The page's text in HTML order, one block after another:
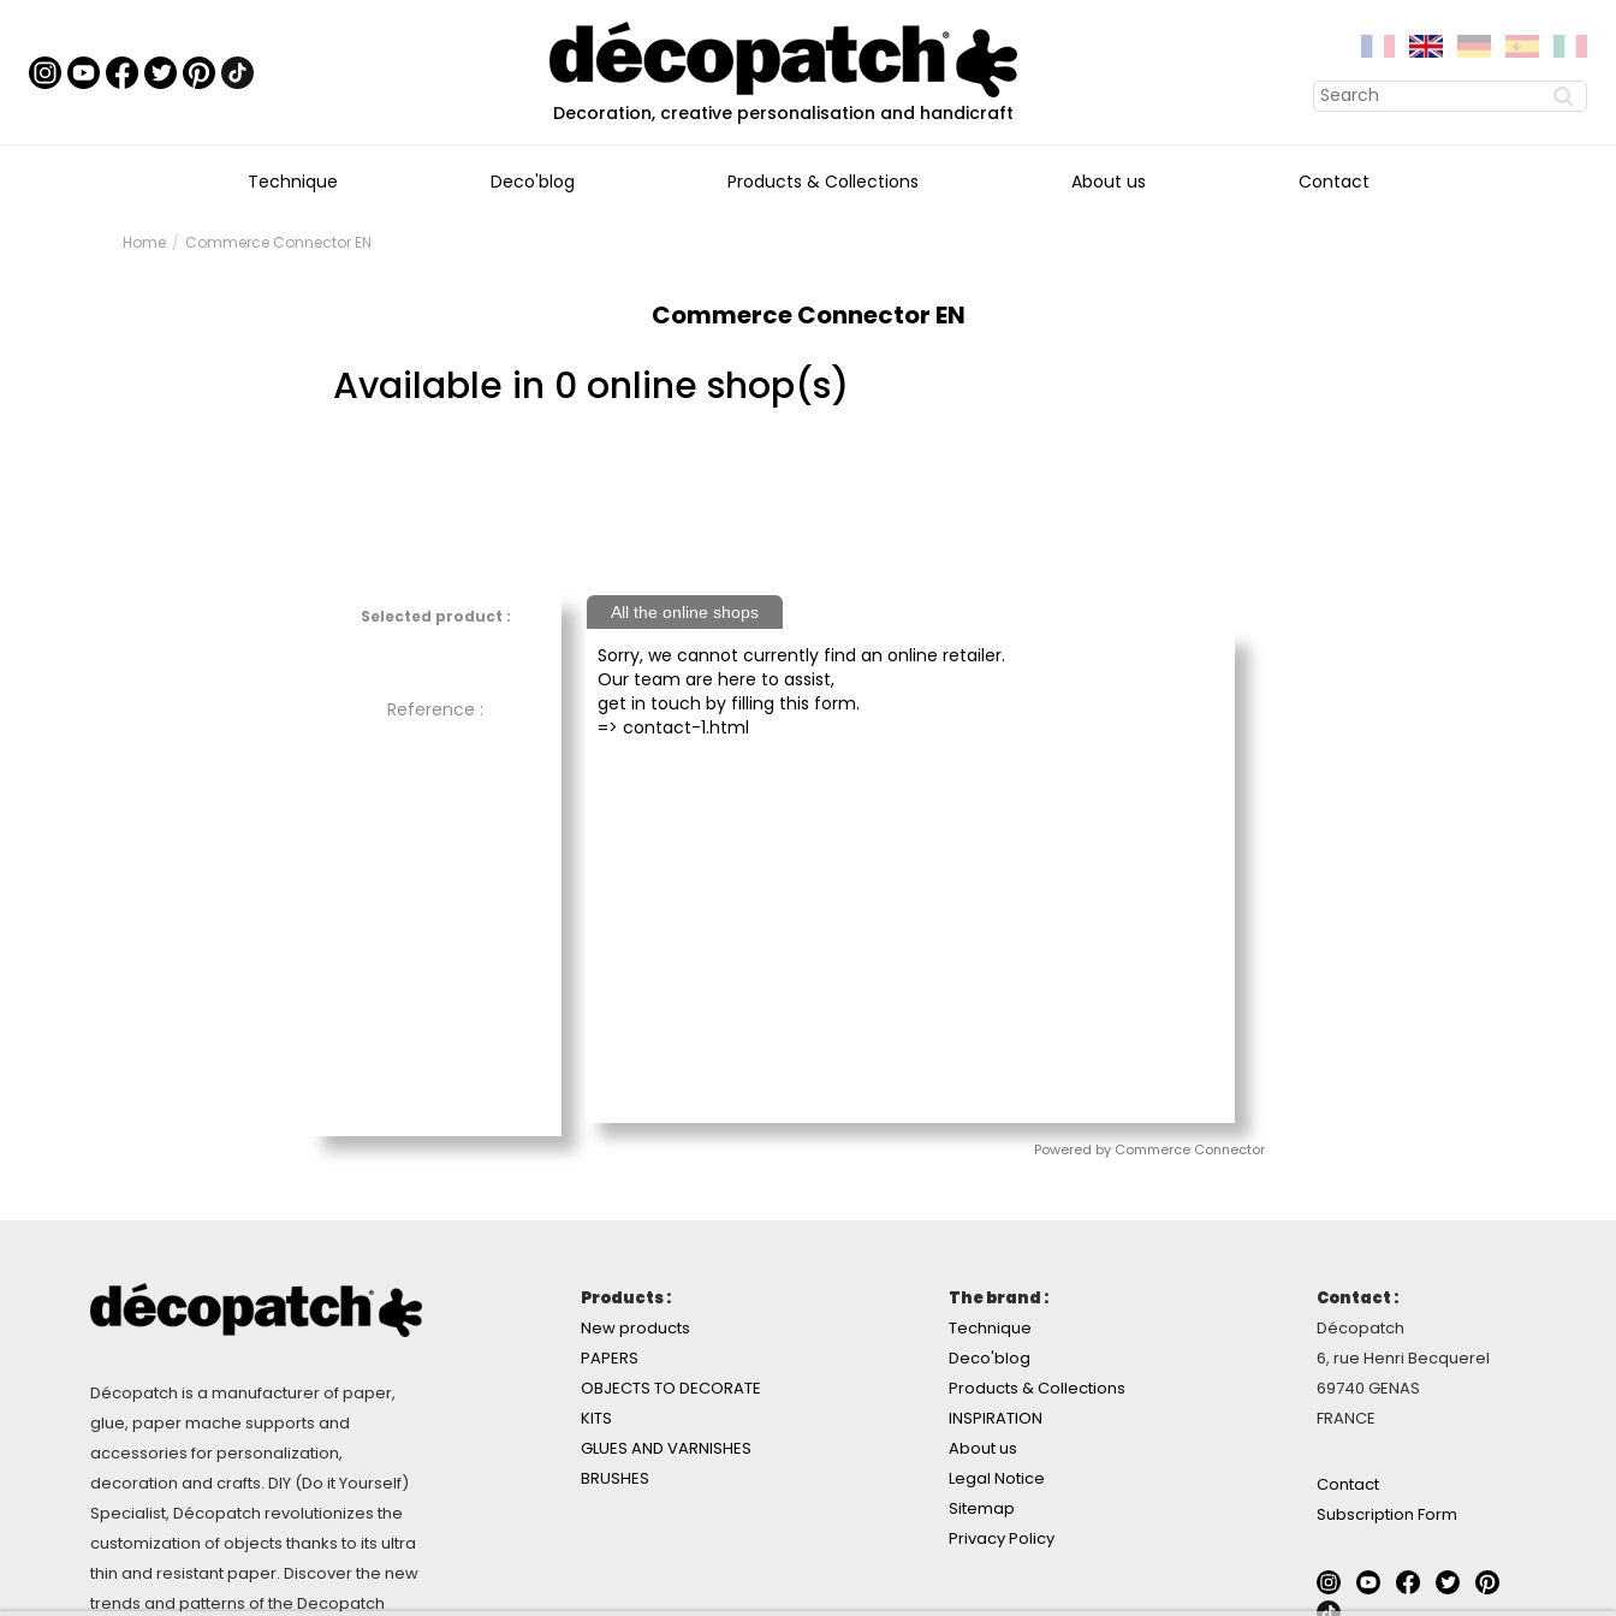
Decoration, creative personalisation and handicraft
Technique Deco'blog Products & Collections About us Contact
Home Commerce Connector EN
Commerce Connector EN
Available in 0 online shop(s)
Selected product :
Reference :
All the online shops
Sorry, we cannot currently find an online retailer.
Our team are here to assist,
get in touch by filling this form.
=> contact-1.html
Powered by Commerce Connector
Décopatch is a manufacturer of paper,
glue, paper mache supports and
accessories for personalization,
decoration and crafts. DIY (Do it Yourself)
Specialist, Décopatch revolutionizes the
customization of objects thanks to its ultra
thin and resistant paper. Discover the new
trends and patterns of the Decopatch
Products :
New products
PAPERS
OBJECTS TO DECORATE
KITS
GLUES AND VARNISHES
BRUSHES
The brand :
Technique
Deco'blog
Products & Collections
INSPIRATION
About us
Legal Notice
Sitemap
Privacy Policy
Contact :
Décopatch
6, rue Henri Becquerel
69740 GENAS
FRANCE
Contact
Subscription Form